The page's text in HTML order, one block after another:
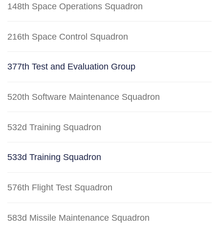
148th Space Operations Squadron
216th Space Control Squadron
377th Test and Evaluation Group
520th Software Maintenance Squadron
532d Training Squadron
533d Training Squadron
576th Flight Test Squadron
583d Missile Maintenance Squadron